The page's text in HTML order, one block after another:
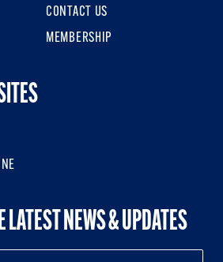
CONTACT US
MEMBERSHIP
LATEST NEWS & UPDATES